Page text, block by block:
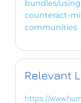
bundles/
counteract-
communities
Relevant
https://